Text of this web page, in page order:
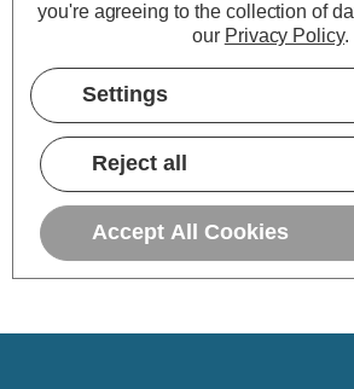
you're agreeing to the collection of
our Privacy Policy.
Settings
Reject all
Accept All Cookies